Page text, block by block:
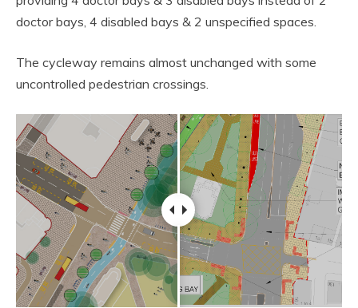
doctor bays, 4 disabled bays & 2 unspecified spaces.
The cycleway remains almost unchanged with some
uncontrolled pedestrian crossings.